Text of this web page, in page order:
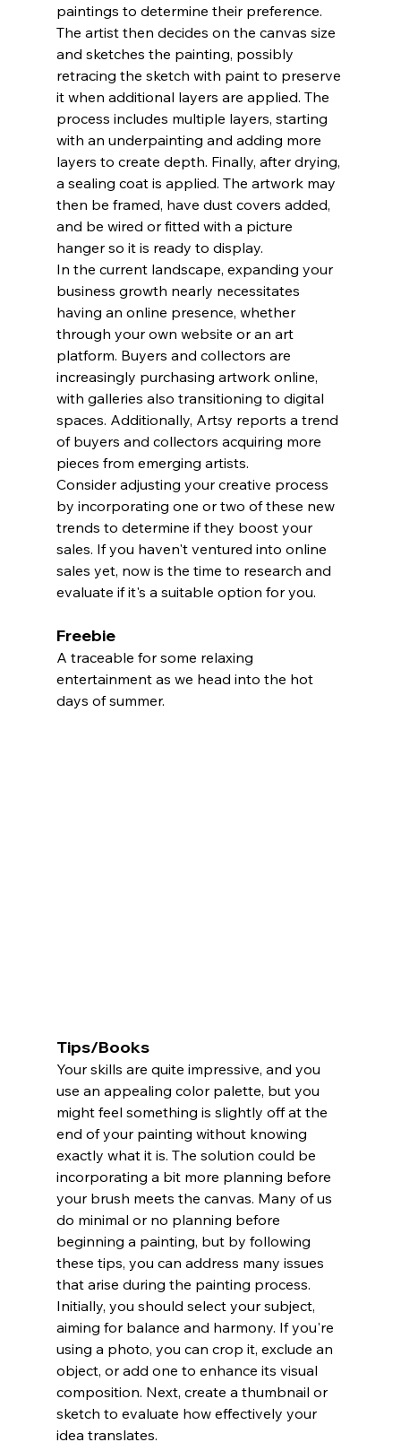
paintings to determine their preference.
The artist then decides on the canvas size
and sketches the painting, possibly
retracing the sketch with paint to preserve
it when additional layers are applied. The
process includes multiple layers, starting
with an underpainting and adding more
layers to create depth. Finally, after drying,
a sealing coat is applied. The artwork may
then be framed, have dust covers added,
and be wired or fitted with a picture
hanger so it is ready to display.
In the current landscape, expanding your
business growth nearly necessitates
having an online presence, whether
through your own website or an art
platform. Buyers and collectors are
increasingly purchasing artwork online,
with galleries also transitioning to digital
spaces. Additionally, Artsy reports a trend
of buyers and collectors acquiring more
pieces from emerging artists.
Consider adjusting your creative process
by incorporating one or two of these new
trends to determine if they boost your
sales. If you haven't ventured into online
sales yet, now is the time to research and
evaluate if it's a suitable option for you.
Freebie
A traceable for some relaxing
entertainment as we head into the hot
days of summer.
Tips/Books
Your skills are quite impressive, and you
use an appealing color palette, but you
might feel something is slightly off at the
end of your painting without knowing
exactly what it is. The solution could be
incorporating a bit more planning before
your brush meets the canvas. Many of us
do minimal or no planning before
beginning a painting, but by following
these tips, you can address many issues
that arise during the painting process.
Initially, you should select your subject,
aiming for balance and harmony. If you're
using a photo, you can crop it, exclude an
object, or add one to enhance its visual
composition. Next, create a thumbnail or
sketch to evaluate how effectively your
idea translates.